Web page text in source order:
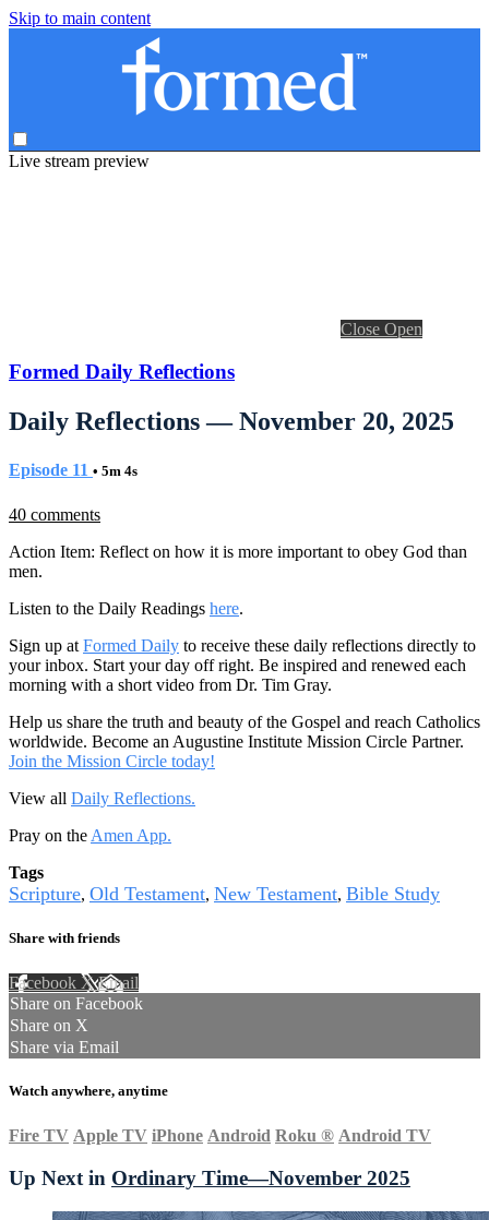
Skip to main content
Live stream preview
Close Open
Formed Daily Reflections
Daily Reflections — November 20, 2025
Episode 11 • 5m 4s
40 comments
Action Item: Reflect on how it is more important to obey God than
men.
Listen to the Daily Readings here.
Sign up at Formed Daily to receive these daily reflections directly to
your inbox. Start your day off right. Be inspired and renewed each
morning with a short video from Dr. Tim Gray.
Help us share the truth and beauty of the Gospel and reach Catholics
worldwide. Become an Augustine Institute Mission Circle Partner.
Join the Mission Circle today!
View all Daily Reflections.
Pray on the Amen App.
Tags
Scripture, Old Testament, New Testament, Bible Study
Share with friends
Facebook XEmail
Share on Facebook
Share on X
Share via Email
Watch anywhere, anytime
Fire TV Apple TV iPhone Android Roku ® Android TV
Up Next in Ordinary Time—November 2025